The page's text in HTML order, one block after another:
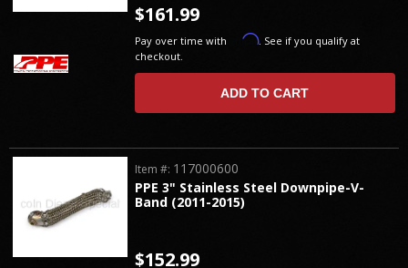
$161.99
Pay over time with Affirm. See if you qualify at
checkout.
ADD TO CART
PPE 3" Stainless Steel Downpipe-V-
Band (2011-2015)
Item #: 117000600
$152.99